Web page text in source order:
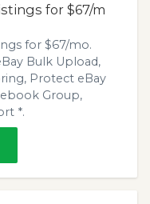
for $67/m
for $67/mo.
Bulk Upload,
Protect eBay
Group,
*.